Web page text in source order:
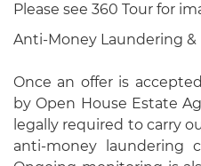
Please see 360 Tour for
Anti-Money Laundering &
Once an offer is
by Open House Estate
legally required to carry
anti-money laundering